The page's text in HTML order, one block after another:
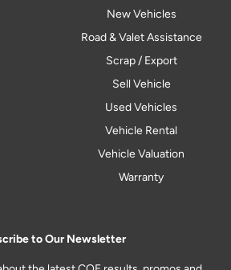
New Vehicles
Road & Valet Assistance
Scrap / Export
Sell Vehicle
Used Vehicles
Vehicle Rental
Vehicle Valuation
Warranty
to Our Newsletter